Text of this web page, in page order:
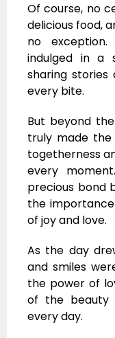
Of course, no
delicious food,
no
indulged in a
sharing
every bite.
But beyond
truly made the
togetherness
every
precious bond
the
of joy and love.
As the day
and smiles
the power of
of the beauty
every day.